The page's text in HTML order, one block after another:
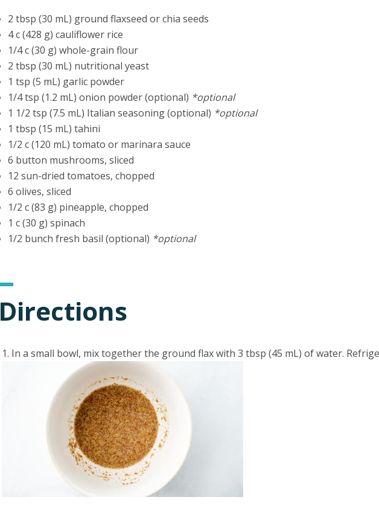
2 tbsp (30 mL) ground flaxseed or chia seeds
4 c (428 g) cauliflower rice
1/4 c (30 g) whole-grain flour
2 tbsp (30 mL) nutritional yeast
1 tsp (5 mL) garlic powder
1/4 tsp (1.2 mL) onion powder (optional) *optional
1 1/2 tsp (7.5 mL) Italian seasoning (optional) *optional
1 tbsp (15 mL) tahini
1/2 c (120 mL) tomato or marinara sauce
6 button mushrooms, sliced
12 sun-dried tomatoes, chopped
6 olives, sliced
1/2 c (83 g) pineapple, chopped
1 c (30 g) spinach
1/2 bunch fresh basil (optional) *optional
Directions
In a small bowl, mix together the ground flax with 3 tbsp (45 mL) of water.